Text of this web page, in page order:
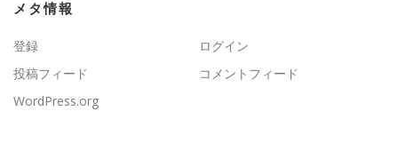
メタ情報
登録
ログイン
投稿フィード
コメントフィード
WordPress.org